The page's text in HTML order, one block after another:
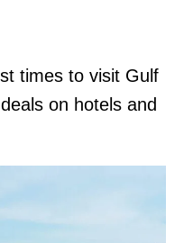
times to visit Gulf
on hotels and